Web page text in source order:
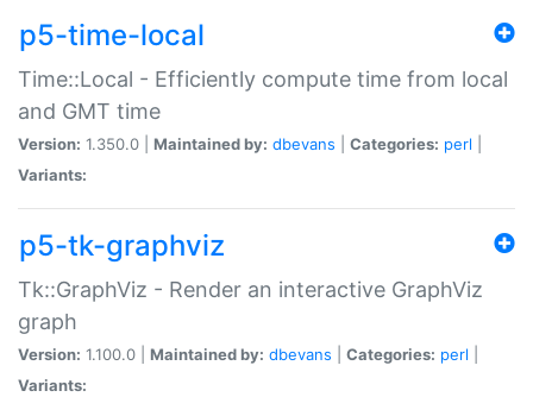
p5-time-local
Time::Local - Efficiently compute time from local
and GMT time
Version: 1.350.0 | Maintained by: dbevans Categories: perl
Variants:
p5-tk-graphviz
Tk::GraphViz - Render an interactive GraphViz
graph
Version: 1.100.0 | Maintained by: dbevans Categories: perl
Variants: